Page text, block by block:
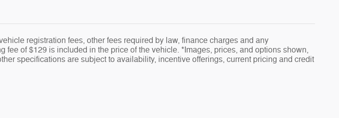
registration fees, other fees required by law, finance charges and any
fee of $129 is included in the price of the vehicle. *Images, prices, and options shown,
specifications are subject to availability, incentive offerings, current pricing and credit